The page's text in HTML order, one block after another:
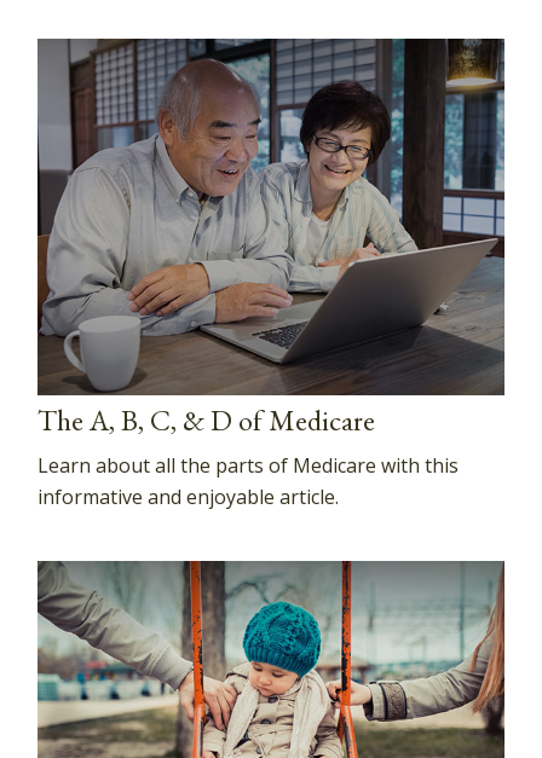
The A, B, C, & D of Medicare
Learn about all the parts of Medicare with this
informative and enjoyable article.